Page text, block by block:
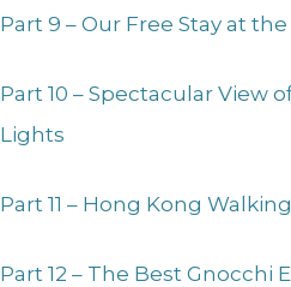
Part 9 – Our Free Stay at
Part 10 – Spectacular View
Lights
Part 11 – Hong Kong
Part 12 – The Best Gnocchi